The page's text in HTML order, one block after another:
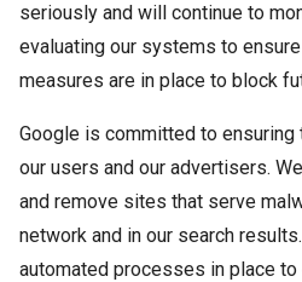
seriously and will continue to
evaluating our systems to
measures are in place to block
Google is committed to ensuring
our users and our advertisers.
and remove sites that serve
network and in our search
automated processes in place